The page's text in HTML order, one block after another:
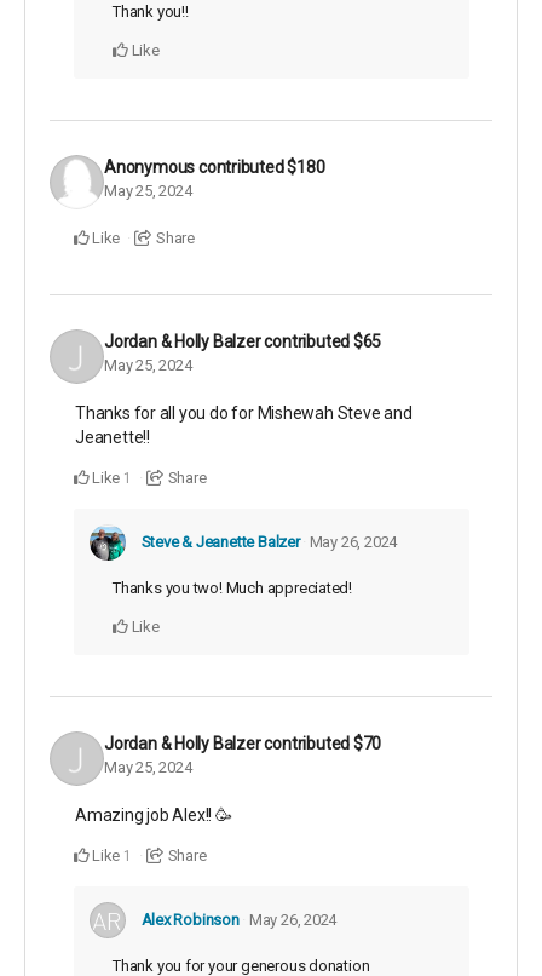
Thank you!!
Like
Anonymouscontributed$180
May 25, 2024
Like Share
Jordan & Holly Balzercontributed$65
May 25, 2024
Thanks for all you do for Mishewah Steve and
Jeanette!!
Like 1 Share
Steve & Jeanette Balzer May 26, 2024
Thanks you two! Much appreciated!
Like
Jordan & Holly Balzercontributed$70
May 25, 2024
Amazing job Alex!! 🥳
Like 1 Share
Alex Robinson May 26, 2024
Thank you for your generous donation